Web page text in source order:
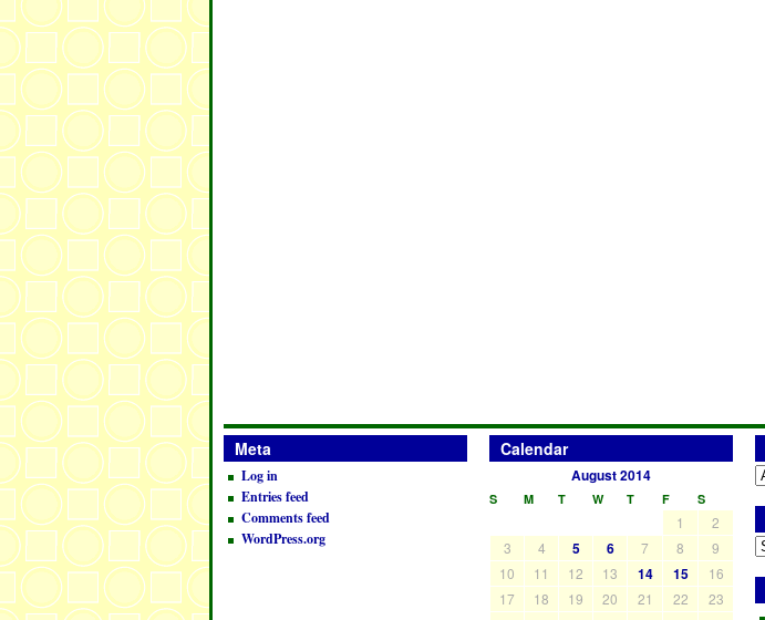
Meta
Log in
Entries feed
Comments feed
WordPress.org
Calendar
August 2014
S M T W T F S
1
2
3
4 5 6 7 8
9
10
11 12 13 14 15
16
17
18 19 20 21 22
23